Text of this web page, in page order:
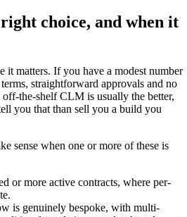
choice, and when it
it matters. If you have a modest number
straightforward approvals and no
the-shelf CLM is usually the better,
you that than sell you a build you
sense when one or more of these is
or more active contracts, where per-
is genuinely bespoke, with multi-